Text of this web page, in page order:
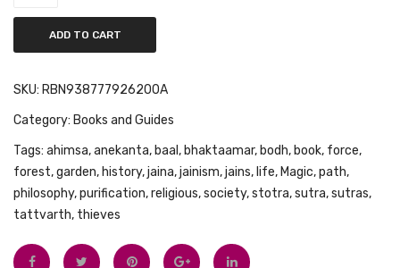
ADD TO CART
SKU: RBN938777926200A
Category: Books and Guides
Tags: ahimsa,anekanta, baal , bhaktaamar, bodh, book, force,
forest,garden, history,jaina,jainism,jains, life, Magic,path,
philosophy,purification,religious,society,stotra,sutra,sutras,
tattvarth, thieves